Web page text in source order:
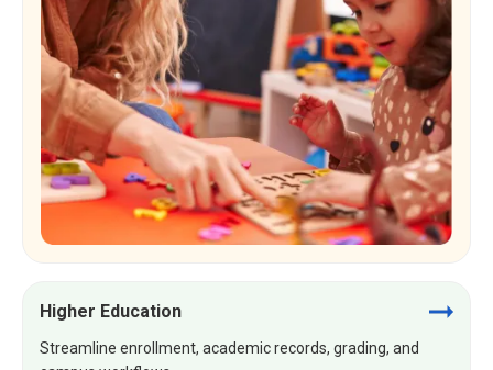
Higher Education
Streamline enrollment, academic records, grading, and